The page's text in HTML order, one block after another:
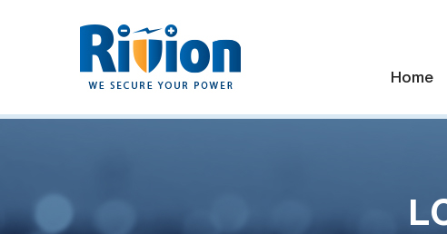
Home